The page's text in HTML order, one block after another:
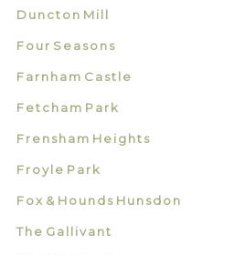
Duncton Mill
Four Seasons
Farnham Castle
Fetcham Park
Frensham Heights
Froyle Park
Fox & Hounds Hunsdon
The Gallivant